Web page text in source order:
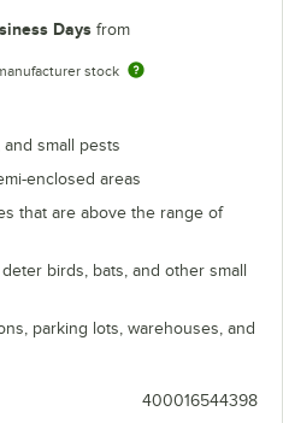
Days from
stock
small pests
enclosed areas
that are above the range of
birds, bats, and other small
parking lots, warehouses, and
400016544398